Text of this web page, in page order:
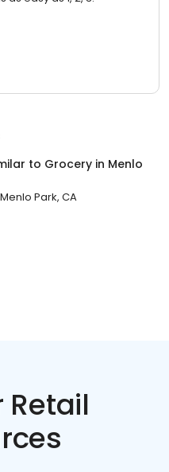
to Grocery in Menlo
Menlo Park, CA
Retail